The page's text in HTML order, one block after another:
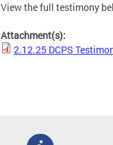
View the full testimony
Attachment(s):
2.12.25 DCPS